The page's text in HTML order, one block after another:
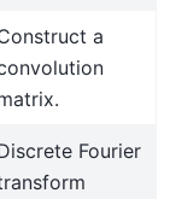
a
Fourier